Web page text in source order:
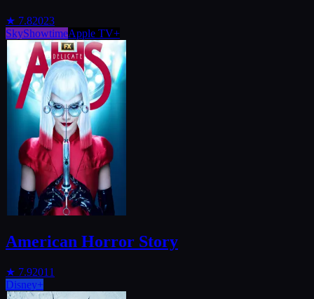
★ 7.82023
SkyShowtimeApple TV+
American Horror Story
★ 7.92011
Disney+